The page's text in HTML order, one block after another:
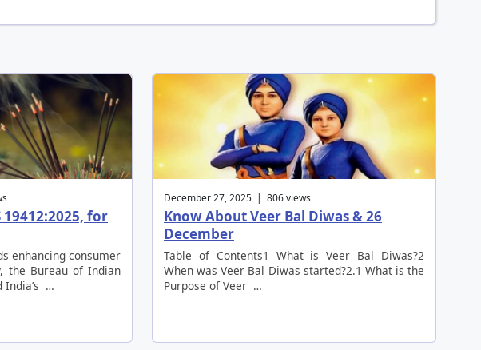
19412:2025, for
enhancing consumer
the Bureau of Indian
India’s …
December 27, 2025 | 806 views
Know About Veer Bal Diwas & 26
December
Table of Contents1 What is Veer Bal Diwas?2
When was Veer Bal Diwas started?2.1 What is the
Purpose of Veer …